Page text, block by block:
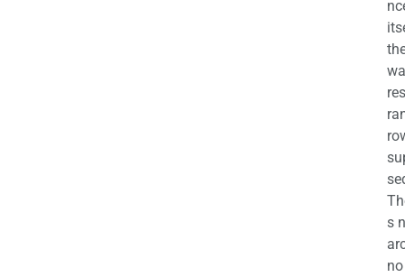
s
no